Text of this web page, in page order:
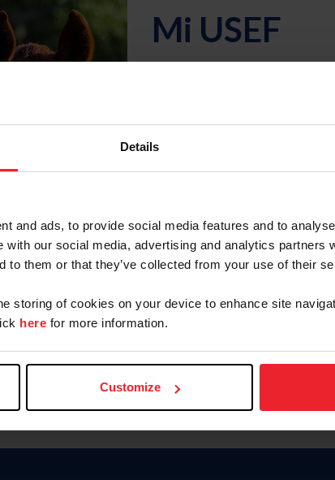
Details
and ads, to provide social media features and to
with our social media, advertising and analytics partners
to them or that they’ve collected from your use of their
storing of cookies on your device to enhance site
here for more information.
Customize
Mi USEF
Olvidé el nombre de usuario o la
To read this page in English, click